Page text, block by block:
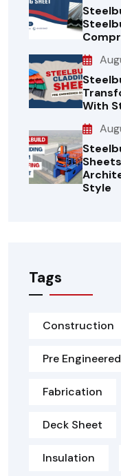
With
Style
Tags
Construction
Pre
Fabrication
Deck Sheet
Insulation